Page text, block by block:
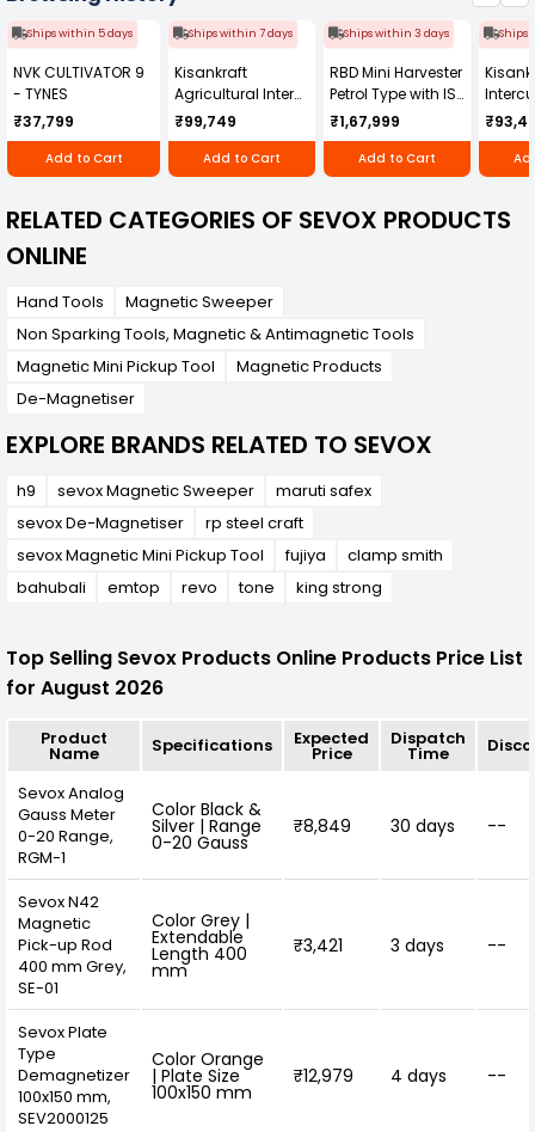
Ships within 5 days
NVK CULTIVATOR 9
- TYNES
₹37,799
Add to Cart
Ships within 7 days
Kisankraft
Agricultural Inter
Cultivator KK-IC-
250D
₹99,749
Add to Cart
Ships within 3 days
RBD Mini Harvester
Petrol Type with ISI
Honda Engine
RBD-RPR
₹1,67,999
Add to Cart
Ships
IC-
RELATED CATEGORIES OF SEVOX PRODUCTS
ONLINE
Hand Tools
Magnetic Sweeper
Non Sparking Tools, Magnetic & Antimagnetic Tools
Magnetic Mini Pickup Tool
Magnetic Products
De-Magnetiser
EXPLORE BRANDS RELATED TO SEVOX
h9 sevox Magnetic Sweeper
maruti safex
sevox De-Magnetiser
rp steel craft
sevox Magnetic Mini Pickup Tool
fujiya
clamp smith
bahubali
emtop revo tone king strong
Top Selling Sevox Products Online Products Price List
for August 2026
Product
Name Specifications Expected
Price
Dispatch
Time
Sevox Analog
Gauss Meter
0-20 Range,
RGM-1
Color Black &
Silver | Range
0-20 Gauss
₹8,849 30 days --
Sevox N42
Magnetic
Pick-up Rod
400 mm Grey,
SE-01
Color Grey |
Extendable
Length 400
mm
₹3,421 3 days --
Sevox Plate
Type
Demagnetizer
100x150 mm,
SEV2000125
Color Orange
| Plate Size
100x150 mm
₹12,979 4 days --